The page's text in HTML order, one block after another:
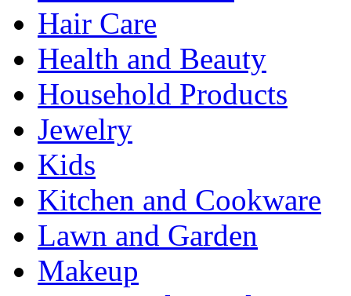
Hair Care
Health and Beauty
Household Products
Jewelry
Kids
Kitchen and Cookware
Lawn and Garden
Makeup